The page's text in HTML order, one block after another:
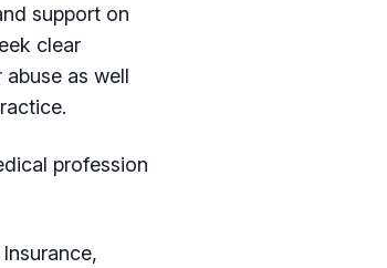
support on
clear
as well
profession